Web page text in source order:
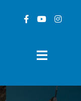
Toggle